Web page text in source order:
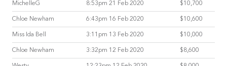
MichelleG 8:53pm 21 Feb 2020 $10,700
Chloe Newham 6:43pm 16 Feb 2020 $10,600
Miss Ida Bell 3:11pm 13 Feb 2020 $10,000
Chloe Newham 3:32pm 12 Feb 2020 $8,600